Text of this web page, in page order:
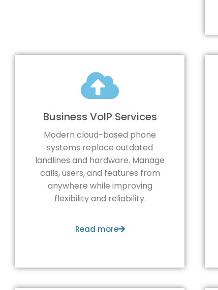
Business VoIP Services
Modern cloud-based phone
systems replace outdated
landlines and hardware. Manage
calls, users, and features from
anywhere while improving
flexibility and reliability.
Read more